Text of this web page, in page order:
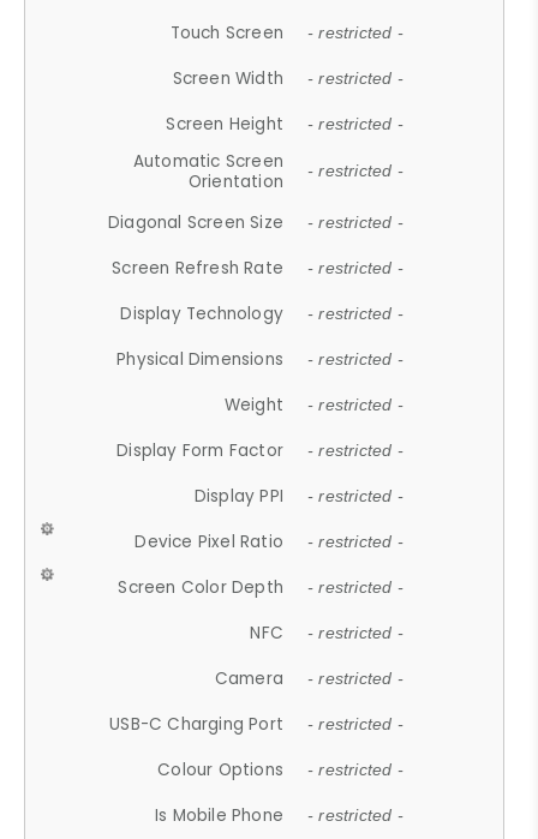
Touch Screen - restricted -
Screen Width - restricted -
Screen Height - restricted -
Automatic Screen
Orientation
- restricted -
Diagonal Screen Size - restricted -
Screen Refresh Rate - restricted -
Display Technology - restricted -
Physical Dimensions - restricted -
Weight - restricted -
Display Form Factor - restricted -
Display PPI - restricted -
Device Pixel Ratio - restricted -
Screen Color Depth - restricted -
NFC - restricted -
Camera - restricted -
USB-C Charging Port - restricted -
Colour Options - restricted -
Is Mobile Phone - restricted -